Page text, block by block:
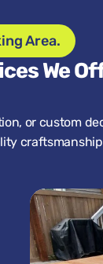
Area.
We
or custom